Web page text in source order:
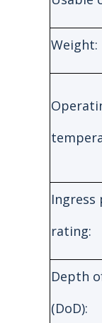
Weight:
rating:
Depth
(DoD):